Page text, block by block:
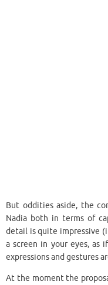
But oddities aside, the
Nadia both in terms of
detail is quite impressive
a screen in your eyes, as
expressions and gestures
At the moment the